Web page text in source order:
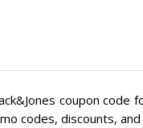
coupon code
codes, discounts,